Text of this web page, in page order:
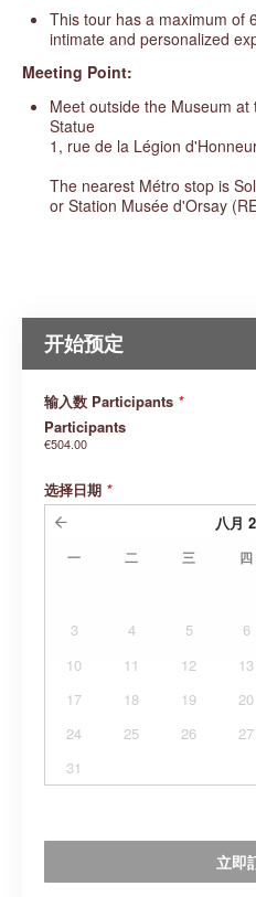
This tour has a maximum of
intimate and personalized
Meeting Point:
Meet outside the Museum
Statue
1, rue de la Légion
The nearest Métro stop is
or Station Musée d'Orsay
开始预定
输入数 Participants *
Participants
€504.00
选择日期 *
八月
一 二 三 四
3
4 5 6
10
11 12 13
17
18 19 20
24
25 26 27
31
立即